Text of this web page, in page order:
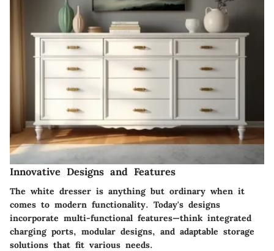
Innovative Designs and Features
The white dresser is anything but ordinary when it
comes to modern functionality. Today's designs
incorporate multi-functional features—think integrated
charging ports, modular designs, and adaptable storage
solutions that fit various needs.